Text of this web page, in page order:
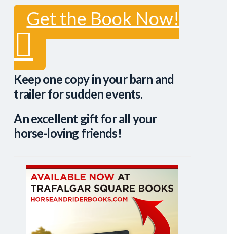
Get the Book Now!
Keep one copy in your barn and
trailer for sudden events.
An excellent gift for all your
horse-loving friends!